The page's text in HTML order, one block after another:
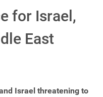
for Israel,
East
Israel threatening to